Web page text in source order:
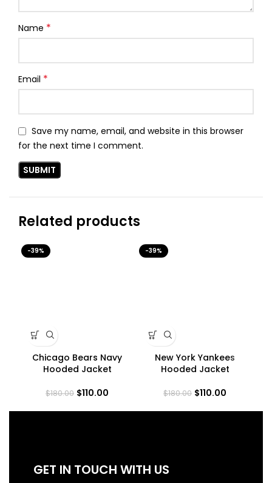
Name *
Email *
Save my name, email, and website in this browser
for the next time I comment.
Related products
-39%
Chicago Bears Navy
Hooded Jacket
$180.00 $110.00
-39%
New York Yankees
Hooded Jacket
$180.00 $110.00
GET IN TOUCH WITH US